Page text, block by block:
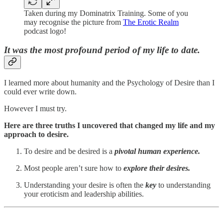
Taken during my Dominatrix Training. Some of you
may recognise the picture from The Erotic Realm
podcast logo!
It was the most profound period of my life to date.
I learned more about humanity and the Psychology of Desire than I
could ever write down.
However I must try.
Here are three truths I uncovered that changed my life and my
approach to desire.
To desire and be desired is a pivotal human experience.
Most people aren’t sure how to explore their desires.
Understanding your desire is often the key to understanding
your eroticism and leadership abilities.